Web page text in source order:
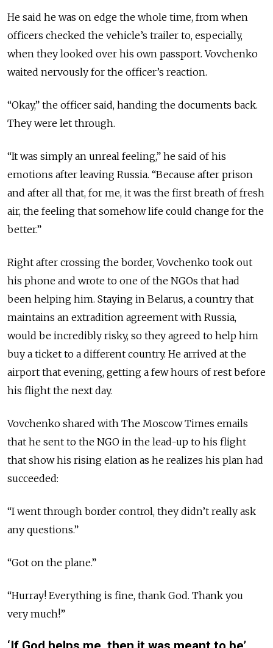
He said he was on edge the whole time, from when
officers checked the vehicle’s trailer to, especially,
when they looked over his own passport. Vovchenko
waited nervously for the officer’s reaction.
“Okay,” the officer said, handing the documents back.
They were let through.
“It was simply an unreal feeling,” he said of his
emotions after leaving Russia. “Because after prison
and after all that, for me, it was the first breath of fresh
air, the feeling that somehow life could change for the
better.”
Right after crossing the border, Vovchenko took out
his phone and wrote to one of the NGOs that had
been helping him. Staying in Belarus, a country that
maintains an extradition agreement with Russia,
would be incredibly risky, so they agreed to help him
buy a ticket to a different country. He arrived at the
airport that evening, getting a few hours of rest before
his flight the next day.
Vovchenko shared with The Moscow Times emails
that he sent to the NGO in the lead-up to his flight
that show his rising elation as he realizes his plan had
succeeded:
“I went through border control, they didn’t really ask
any questions.”
“Got on the plane.”
“Hurray! Everything is fine, thank God. Thank you
very much!”